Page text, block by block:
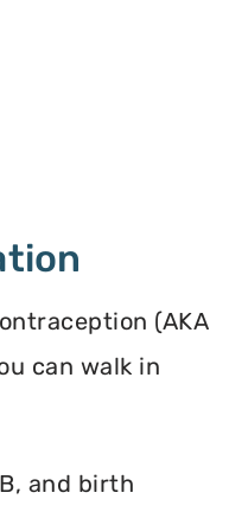
(AKA
can walk in
and birth